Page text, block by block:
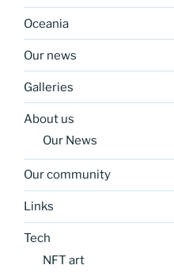
Oceania
Our news
Galleries
About us
Our News
Our community
Links
Tech
NFT art